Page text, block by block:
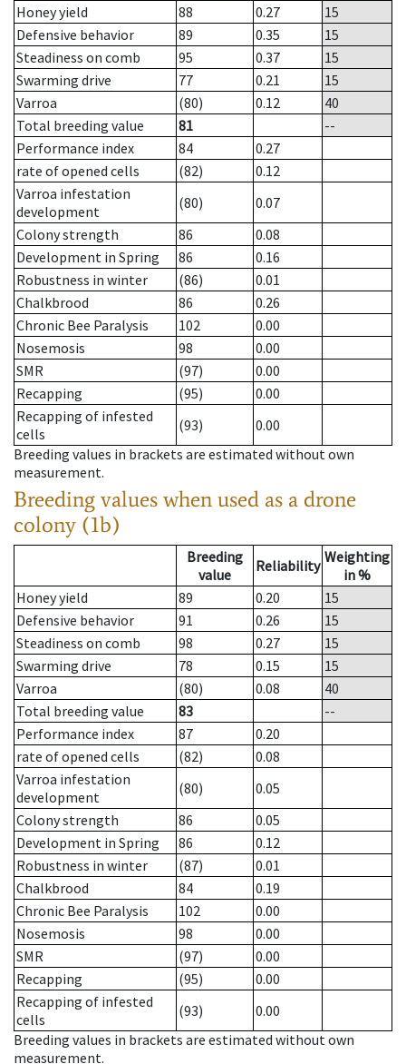
Honey yield
88 0.27
15
Defensive behavior
89 0.35
15
Steadiness on comb
95 0.37
15
Swarming drive
77 0.21
15
Varroa
(80) 0.12
40
Total breeding value
81
--
Performance index
84
0.27
rate of opened cells
(82)
0.12
Varroa infestation
development
(80)
0.07
Colony strength
86
0.08
Development in Spring
86
0.16
Robustness in winter
(86)
0.01
Chalkbrood
86
0.26
Chronic Bee Paralysis
102
0.00
Nosemosis
98
0.00
SMR
(97)
0.00
Recapping
(95)
0.00
Recapping of infested
cells
(93)
0.00
Breeding values in brackets are estimated without own
measurement.
Breeding values when used as a drone
colony (1b)
Breeding
value
Reliability Weighting
in %
Honey yield
89 0.20
15
Defensive behavior
91 0.26
15
Steadiness on comb
98 0.27
15
Swarming drive
78 0.15
15
Varroa
(80) 0.08
40
Total breeding value
83
--
Performance index
87
0.20
rate of opened cells
(82)
0.08
Varroa infestation
development
(80)
0.05
Colony strength
86
0.05
Development in Spring
86
0.12
Robustness in winter
(87)
0.01
Chalkbrood
84
0.19
Chronic Bee Paralysis
102
0.00
Nosemosis
98
0.00
SMR
(97)
0.00
Recapping
(95)
0.00
Recapping of infested
cells
(93)
0.00
Breeding values in brackets are estimated without own
measurement.